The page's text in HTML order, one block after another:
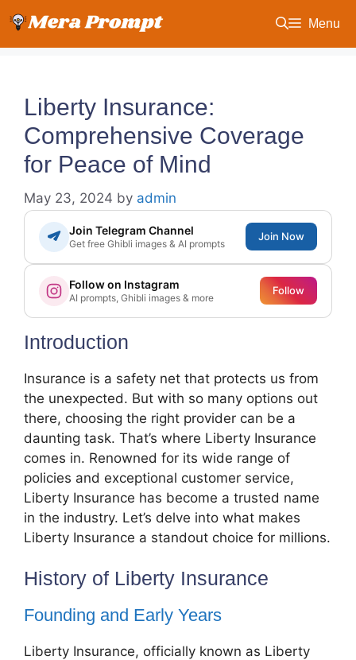
content
Menu
Liberty Insurance:
Comprehensive Coverage
for Peace of Mind
May 23, 2024 by admin
Join Telegram Channel
Get free Ghibli images & AI prompts
Join Now
Follow on Instagram
AI prompts, Ghibli images & more
Follow
Introduction
Insurance is a safety net that protects us from
the unexpected. But with so many options out
there, choosing the right provider can be a
daunting task. That’s where Liberty Insurance
comes in. Renowned for its wide range of
policies and exceptional customer service,
Liberty Insurance has become a trusted name
in the industry. Let’s delve into what makes
Liberty Insurance a standout choice for millions.
History of Liberty Insurance
Founding and Early Years
Liberty Insurance, officially known as Liberty